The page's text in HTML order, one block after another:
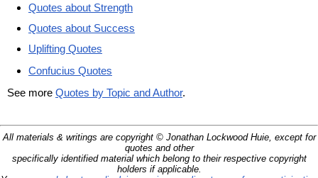
Quotes about Strength
Quotes about Success
Uplifting Quotes
Confucius Quotes
See more Quotes by Topic and Author.
All materials & writings are copyright © Jonathan Lockwood Huie, except for
quotes and other
specifically identified material which belong to their respective copyright
holders if applicable.